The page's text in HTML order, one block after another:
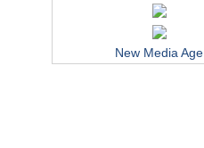
New Media Age